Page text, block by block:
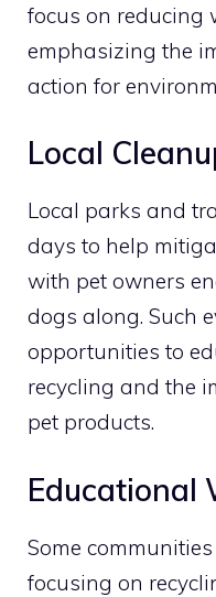
focus on reducing
emphasizing the
action for
Local
Local parks and
days to help
with pet owners
dogs along. Such
opportunities to
recycling and the
pet products.
Educational
Some
focusing on